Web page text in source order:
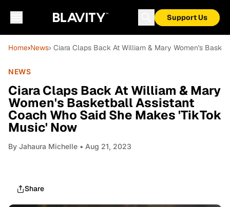
Support Us
Home›News› Ciara Claps Back At William & Mary Women's
NEWS
Ciara Claps Back At William & Mary
Women's Basketball Assistant
Coach Who Said She Makes 'TikTok
Music' Now
By Jahaura Michelle • Aug 21, 2023
Share